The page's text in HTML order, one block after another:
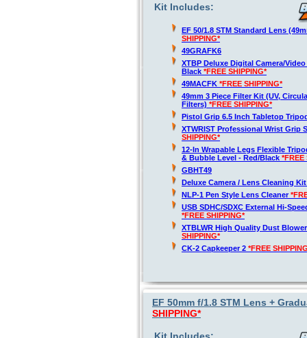
Kit Includes:
EF 50/1.8 STM Standard Lens
SHIPPING*
49GRAFK6
XTBP Deluxe Digital Camera/
Black *FREE SHIPPING*
49MACFK *FREE SHIPPING*
49mm 3 Piece Filter Kit (UV,
Filters) *FREE SHIPPING*
Pistol Grip 6.5 Inch Tabletop
XTWRIST Professional Wrist Grip
SHIPPING*
12-In Wrapable Legs Flexible
& Bubble Level - Red/Black *FREE
GBHT49
Deluxe Camera / Lens Cleaning
NLP-1 Pen Style Lens Cleaner
USB SDHC/SDXC External Hi-
*FREE SHIPPING*
XTBLWR High Quality Dust
SHIPPING*
CK-2 Capkeeper 2 *FREE
EF 50mm f/1.8 STM Lens +
SHIPPING*